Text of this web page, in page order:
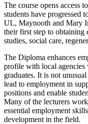
The course opens access
students have progressed
UL, Maynooth and Mary
their first step to obtaining
studies, social care,
The Diploma enhances
profile with local
graduates. It is not
lead to employment in
positions and enable
Many of the lecturers
essential employment
development in the field.